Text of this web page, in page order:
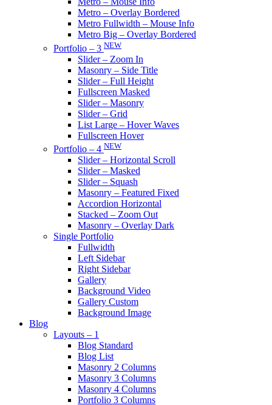
Metro – Overlay Bordered
Metro Fullwidth – Mouse Info
Metro Big – Overlay Bordered
Portfolio – 3 NEW
Slider – Zoom In
Masonry – Side Title
Slider – Full Height
Fullscreen Masked
Slider – Masonry
Slider – Grid
List Large – Hover Waves
Fullscreen Hover
Portfolio – 4 NEW
Slider – Horizontal Scroll
Slider – Masked
Slider – Squash
Masonry – Featured Fixed
Accordion Horizontal
Stacked – Zoom Out
Masonry – Overlay Dark
Single Portfolio
Fullwidth
Left Sidebar
Right Sidebar
Gallery
Background Video
Gallery Custom
Background Image
Blog
Layouts – 1
Blog Standard
Blog List
Masonry 2 Columns
Masonry 3 Columns
Masonry 4 Columns
Portfolio 3 Columns